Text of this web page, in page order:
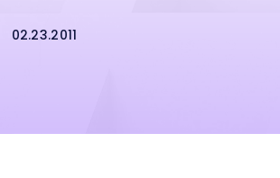
02.23.2011